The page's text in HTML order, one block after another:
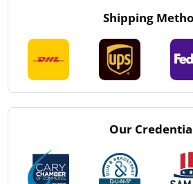
Shipping
Our